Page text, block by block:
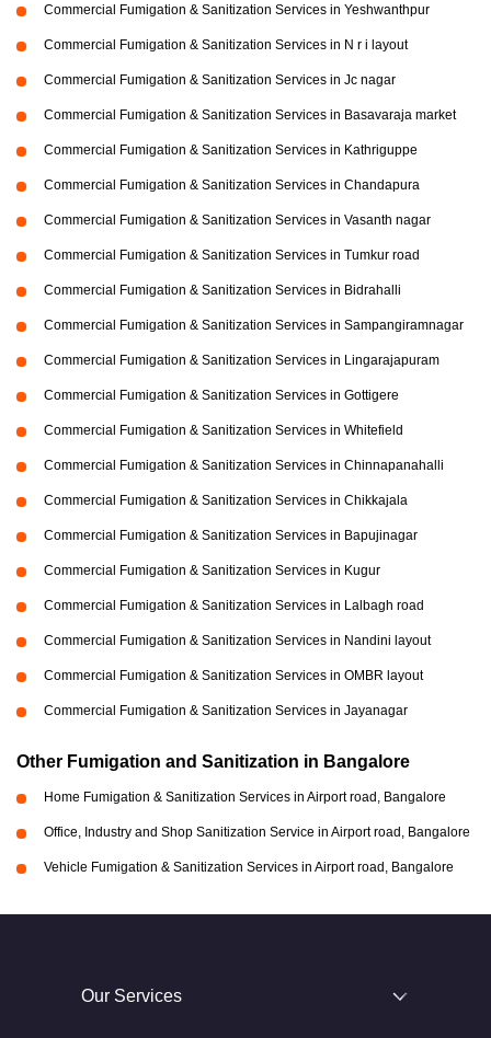
Commercial Fumigation & Sanitization Services in Yeshwanthpur
Commercial Fumigation & Sanitization Services in N r i layout
Commercial Fumigation & Sanitization Services in Jc nagar
Commercial Fumigation & Sanitization Services in Basavaraja market
Commercial Fumigation & Sanitization Services in Kathriguppe
Commercial Fumigation & Sanitization Services in Chandapura
Commercial Fumigation & Sanitization Services in Vasanth nagar
Commercial Fumigation & Sanitization Services in Tumkur road
Commercial Fumigation & Sanitization Services in Bidrahalli
Commercial Fumigation & Sanitization Services in Sampangiramnagar
Commercial Fumigation & Sanitization Services in Lingarajapuram
Commercial Fumigation & Sanitization Services in Gottigere
Commercial Fumigation & Sanitization Services in Whitefield
Commercial Fumigation & Sanitization Services in Chinnapanahalli
Commercial Fumigation & Sanitization Services in Chikkajala
Commercial Fumigation & Sanitization Services in Bapujinagar
Commercial Fumigation & Sanitization Services in Kugur
Commercial Fumigation & Sanitization Services in Lalbagh road
Commercial Fumigation & Sanitization Services in Nandini layout
Commercial Fumigation & Sanitization Services in OMBR layout
Commercial Fumigation & Sanitization Services in Jayanagar
Other Fumigation and Sanitization in Bangalore
Home Fumigation & Sanitization Services in Airport road, Bangalore
Office, Industry and Shop Sanitization Service in Airport road, Bangalore
Vehicle Fumigation & Sanitization Services in Airport road, Bangalore
Our Services